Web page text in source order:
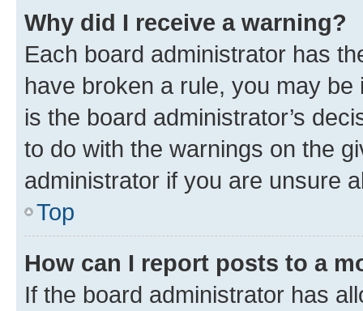
Why did I receive a warning?
Each board administrator has
have broken a rule, you may
is the board administrator’s
to do with the warnings on the
administrator if you are unsure
Top
How can I report posts to a
If the board administrator has